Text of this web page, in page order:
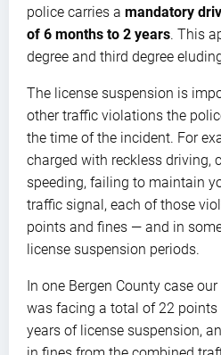
police carries a mandatory
of 6 months to 2 years. This
degree and third degree
The license suspension is
other traffic violations the
the time of the incident. For
charged with reckless driving,
speeding, failing to maintain
traffic signal, each of those
points and fines — and in
license suspension periods.
In one Bergen County case
was facing a total of 22 points
years of license suspension,